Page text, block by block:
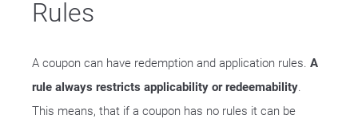
Rules
A coupon can have redemption and application rules. A
rule always restricts applicability or redeemability.
This means, that if a coupon has no rules it can be